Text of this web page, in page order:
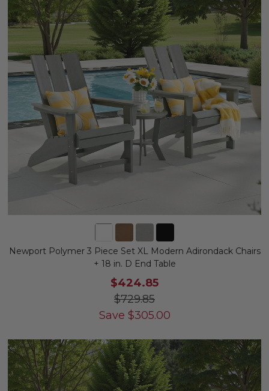
Newport Polymer 3 Piece Set XL Modern Adirondack Chairs
+ 18 in. D End Table
$424.85
$729.85
Save $305.00